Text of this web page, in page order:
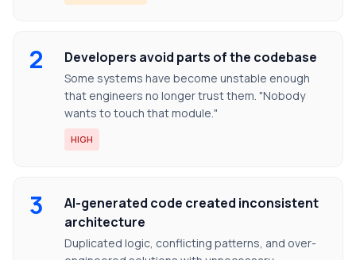
2 Developers avoid parts of the codebase
Some systems have become unstable enough
that engineers no longer trust them. "Nobody
wants to touch that module."
HIGH
3
AI-generated code created inconsistent
architecture
Duplicated logic, conflicting patterns, and over-